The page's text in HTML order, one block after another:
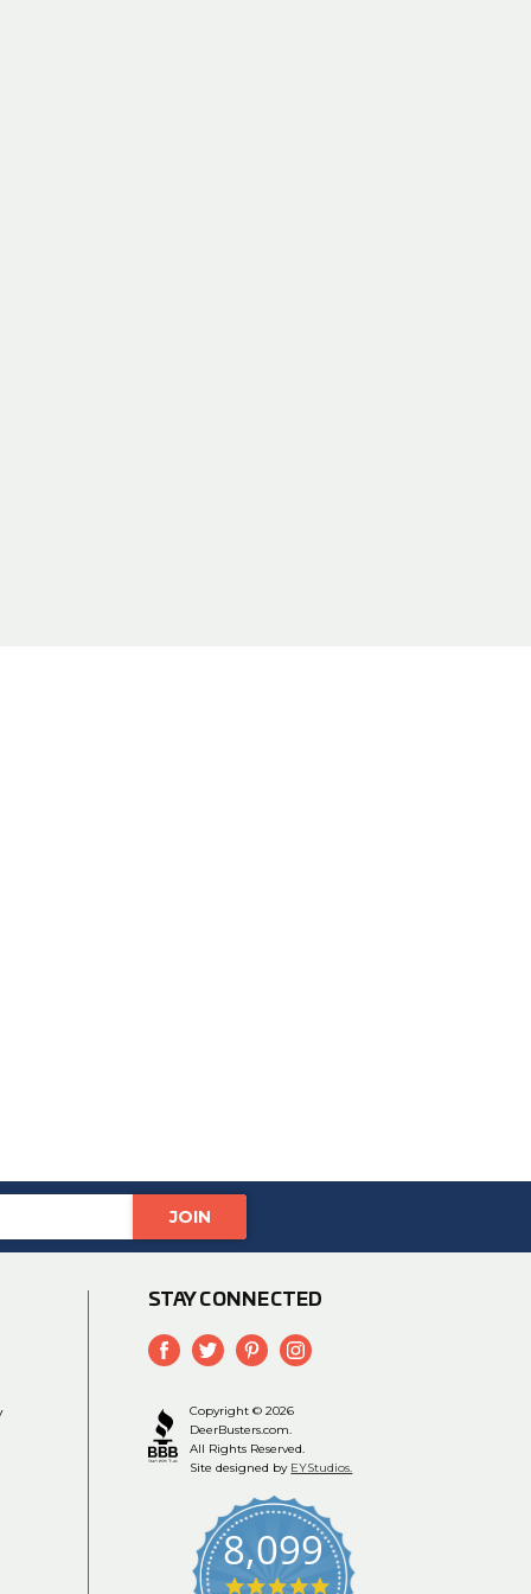
STAY CONNECTED
Copyright © 2026
DeerBusters.com.
All Rights Reserved.
Site designed by EYStudios.
8,099
4.9